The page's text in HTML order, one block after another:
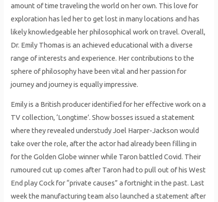
amount of time traveling the world on her own. This love for
exploration has led her to get lost in many locations and has
likely knowledgeable her philosophical work on travel. Overall,
Dr. Emily Thomas is an achieved educational with a diverse
range of interests and experience. Her contributions to the
sphere of philosophy have been vital and her passion for
journey and journey is equally impressive.
Emily is a British producer identified for her effective work on a
TV collection, ‘Longtime’. Show bosses issued a statement
where they revealed understudy Joel Harper-Jackson would
take over the role, after the actor had already been filling in
for the Golden Globe winner while Taron battled Covid. Their
rumoured cut up comes after Taron had to pull out of his West
End play Cock for “private causes” a fortnight in the past. Last
week the manufacturing team also launched a statement after